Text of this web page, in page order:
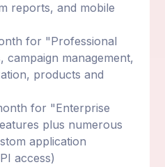
reports, and mobile
for "Professional
campaign management,
products and
for "Enterprise
plus numerous
application
access)